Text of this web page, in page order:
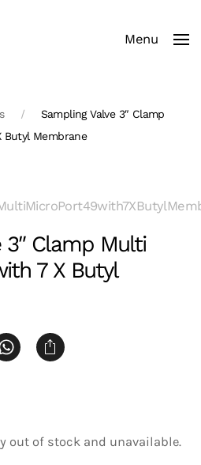
Menu
Sampling Valve 3″ Clamp
Membrane
3″ Clamp Multi
7 X Butyl
out of stock and unavailable.